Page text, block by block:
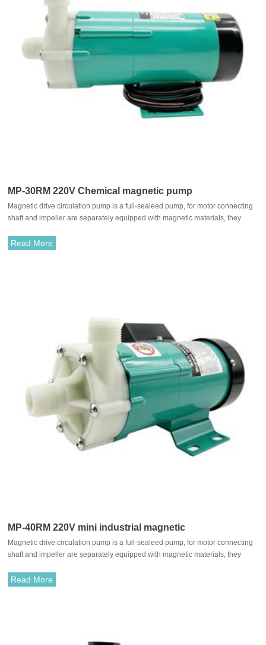
MP-30RM 220V Chemical magnetic pump
Magnetic drive circulation pump is a full-sealeed pump, for motor connecting
shaft and impeller are separately equipped with magnetic materials, they
seal. The rotation of motor drives impeller to rotate through the attraction
Read More
MP-40RM 220V mini industrial magnetic
pumps/chemical pump
Magnetic drive circulation pump is a full-sealeed pump, for motor connecting
shaft and impeller are separately equipped with magnetic materials, they
seal. The rotation of motor drives impeller to rotate through the attraction
Read More